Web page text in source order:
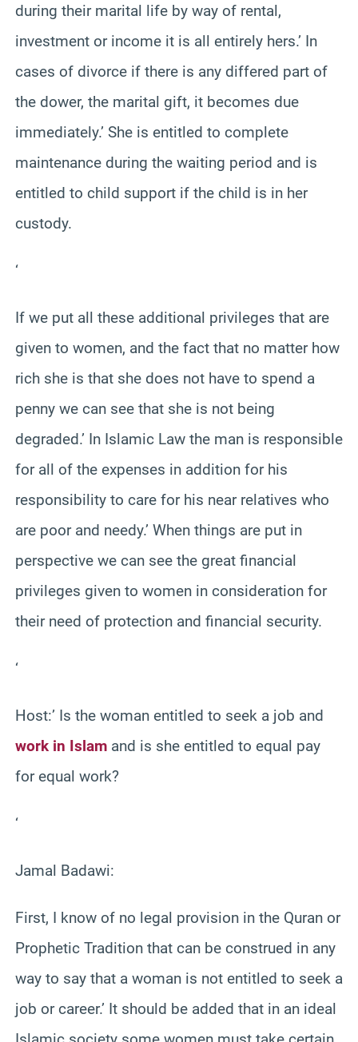
during their marital life by way of rental,
investment or income it is all entirely hers.’ In
cases of divorce if there is any differed part of
the dower, the marital gift, it becomes due
immediately.’ She is entitled to complete
maintenance during the waiting period and is
entitled to child support if the child is in her
custody.
‘
If we put all these additional privileges that are
given to women, and the fact that no matter how
rich she is that she does not have to spend a
penny we can see that she is not being
degraded.’ In Islamic Law the man is responsible
for all of the expenses in addition for his
responsibility to care for his near relatives who
are poor and needy.’ When things are put in
perspective we can see the great financial
privileges given to women in consideration for
their need of protection and financial security.
‘
Host:’ Is the woman entitled to seek a job and
work in Islam and is she entitled to equal pay
for equal work?
‘
Jamal Badawi:
First, I know of no legal provision in the Quran or
Prophetic Tradition that can be construed in any
way to say that a woman is not entitled to seek a
job or career.’ It should be added that in an ideal